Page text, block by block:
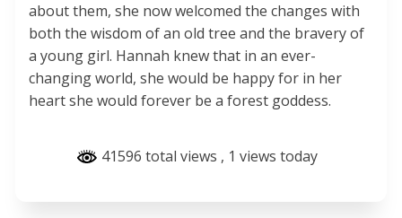
about them, she now welcomed the changes with
both the wisdom of an old tree and the bravery of
a young girl. Hannah knew that in an ever-
changing world, she would be happy for in her
heart she would forever be a forest goddess.
41596 total views , 1 views today